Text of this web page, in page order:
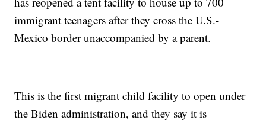
immigrant teenagers after they cross the U.S.-
Mexico border unaccompanied by a parent.
This is the first migrant child facility to open under
the Biden administration, and they say it is